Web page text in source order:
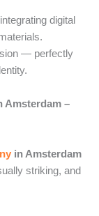
digital
— perfectly
Amsterdam –
in Amsterdam
striking, and